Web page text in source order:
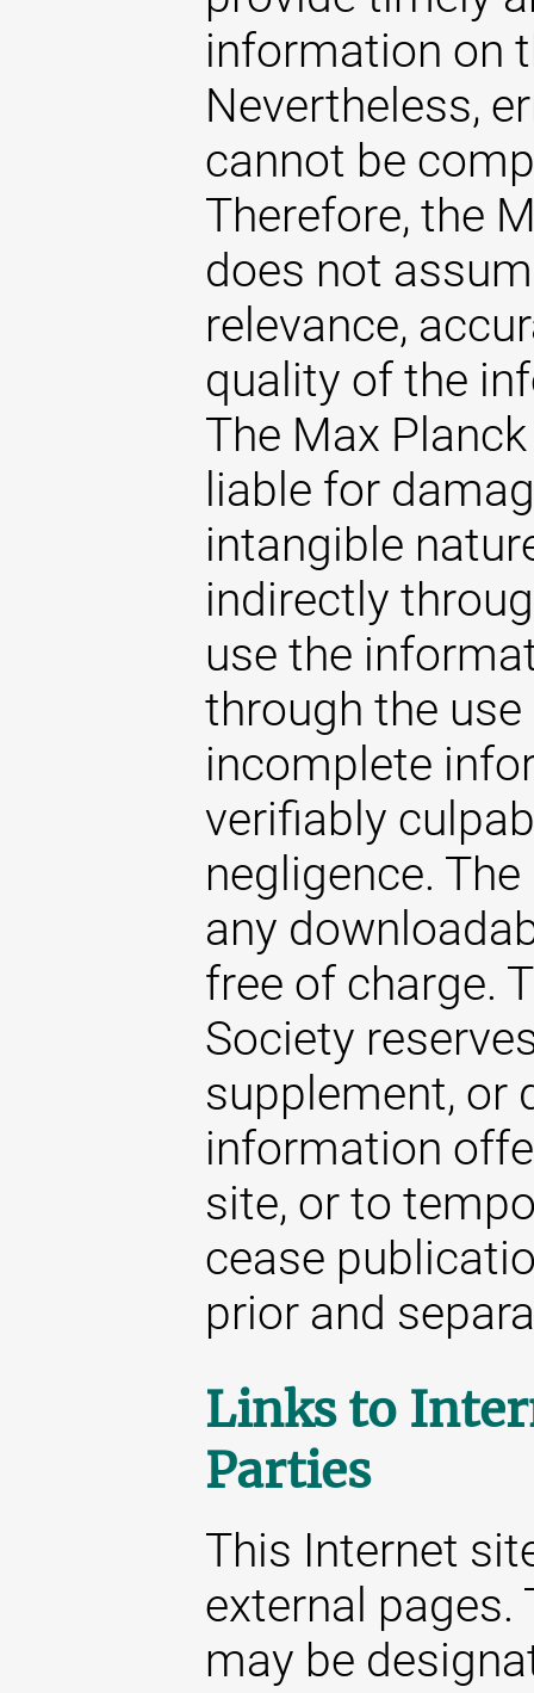
information on
Nevertheless,
cannot be
Therefore, the
does not
relevance,
quality of the
The Max
liable for
intangible
indirectly
use the
through the
incomplete
verifiably
negligence.
any
free of charge.
Society
supplement, or
information
site, or to
cease
prior and
Links to
Parties
This Internet
external pages.
may be